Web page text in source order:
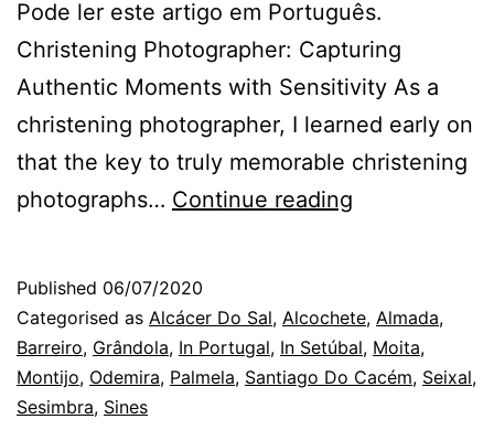
Pode ler este artigo em Português.
Christening Photographer: Capturing
Authentic Moments with Sensitivity As a
christening photographer, I learned early on
that the key to truly memorable christening
photographs… Continue reading
children
in
the
Published 06/07/2020
Categorised as Alcácer Do Sal, Alcochete, Almada,
Barreiro, Grândola, In Portugal, In Setúbal, Moita,
Montijo, Odemira, Palmela, Santiago Do Cacém, Seixal,
Sesimbra, Sines